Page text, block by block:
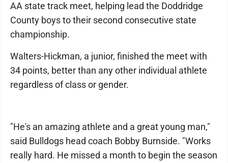
AA state track meet, helping lead the Doddridge
County boys to their second consecutive state
championship.
Walters-Hickman, a junior, finished the meet with
34 points, better than any other individual athlete
regardless of class or gender.
"He's an amazing athlete and a great young man,"
said Bulldogs head coach Bobby Burnside. "Works
really hard. He missed a month to begin the season